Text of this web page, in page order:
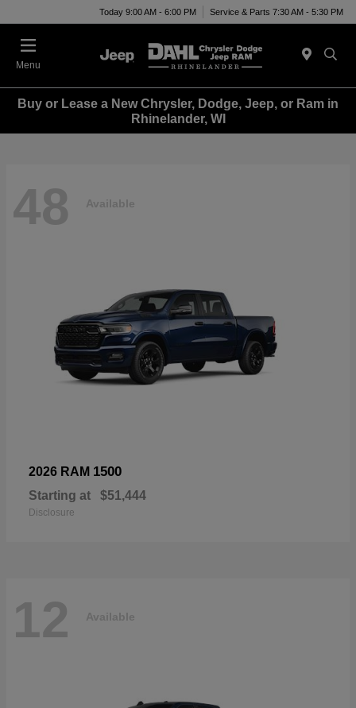
Today 9:00 AM - 6:00 PM Service & Parts 7:30 AM - 5:30 PM
Menu
Buy or Lease a New Chrysler, Dodge, Jeep, or Ram in
Rhinelander, WI
48 Available
2026 RAM 1500
Starting at $51,444
Disclosure
12 Available